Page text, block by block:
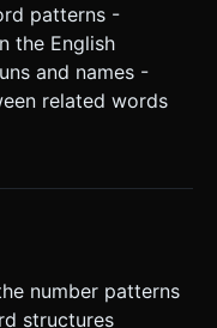
patterns -
the English
and names -
related words
number patterns
structures